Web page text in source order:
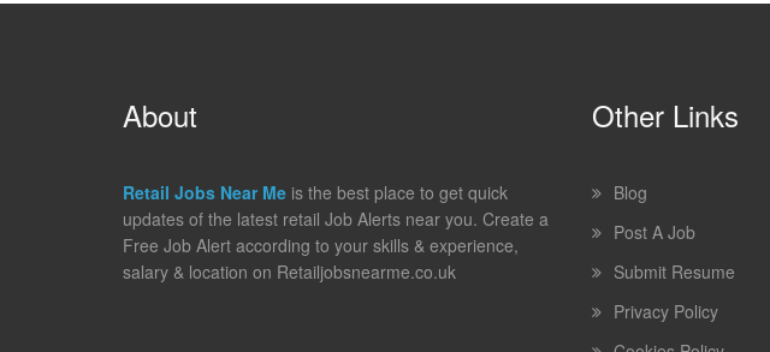
About
Retail Jobs Near Me is the best place to get quick
updates of the latest retail Job Alerts near you. Create a
Free Job Alert according to your skills & experience,
salary & location on Retailjobsnearme.co.uk
Other Links
Blog
Post A Job
Submit Resume
Privacy Policy